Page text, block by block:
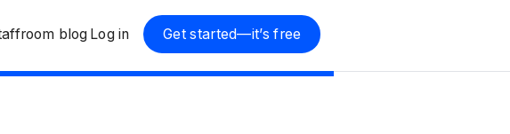
blog Log in Get started—it’s free